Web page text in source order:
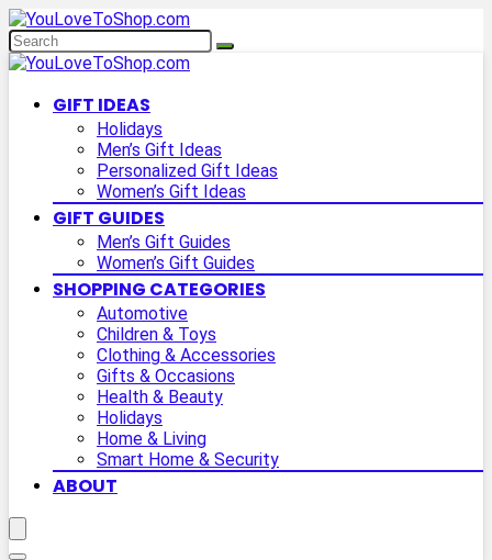
GIFT IDEAS
Holidays
Men’s Gift Ideas
Personalized Gift Ideas
Women’s Gift Ideas
GIFT GUIDES
Men’s Gift Guides
Women’s Gift Guides
SHOPPING CATEGORIES
Automotive
Children & Toys
Clothing & Accessories
Gifts & Occasions
Health & Beauty
Holidays
Home & Living
Smart Home & Security
ABOUT